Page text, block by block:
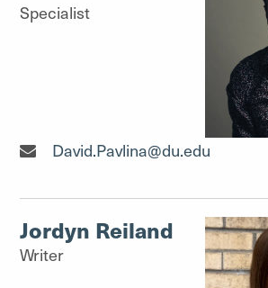
Specialist
Visual Multimedia Specialist"
David.Pavlina@du.edu
Jordyn Reiland
Writer